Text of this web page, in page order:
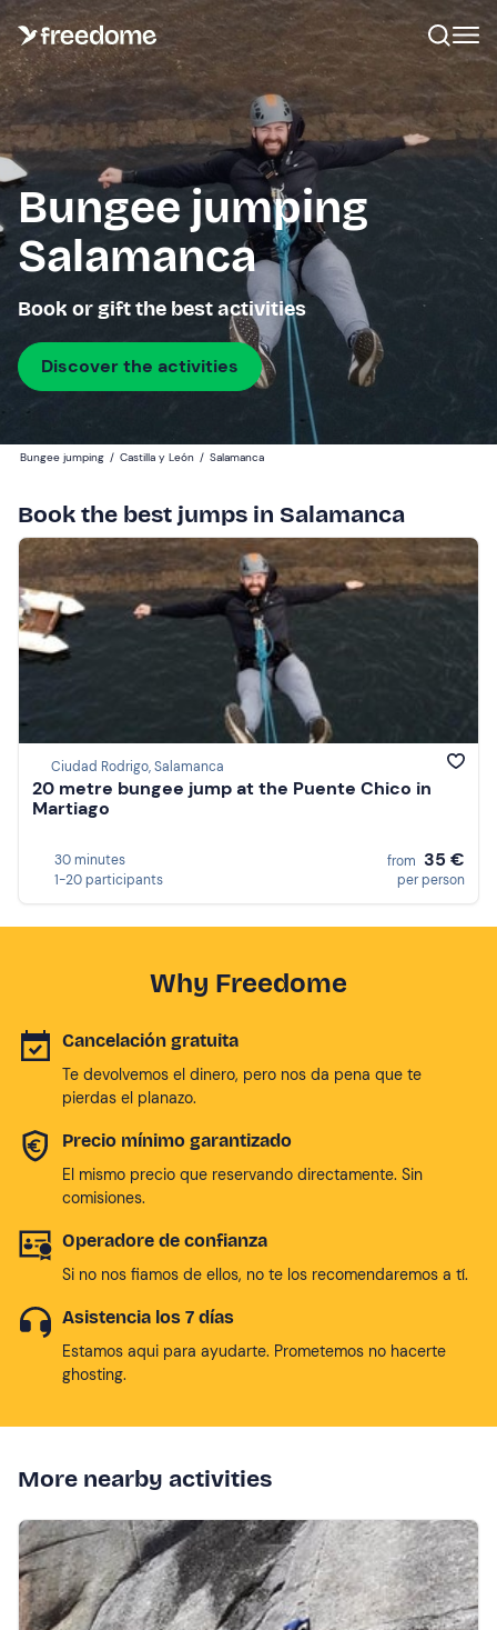
Bungee jumping
Salamanca
Book or gift the best activities
Discover the activities
Bungee jumping / Castilla y León / Salamanca
Book the best jumps in Salamanca
Ciudad Rodrigo, Salamanca
20 metre bungee jump at the Puente Chico in
Martiago
30 minutes
1-20 participants
from 35 €
per person
Why Freedome
Cancelación gratuita
Te devolvemos el dinero, pero nos da pena que te
pierdas el planazo.
Precio mínimo garantizado
El mismo precio que reservando directamente. Sin
comisiones.
Operadore de confianza
Si no nos fiamos de ellos, no te los recomendaremos a tí.
Asistencia los 7 días
Estamos aqui para ayudarte. Prometemos no hacerte
ghosting.
More nearby activities